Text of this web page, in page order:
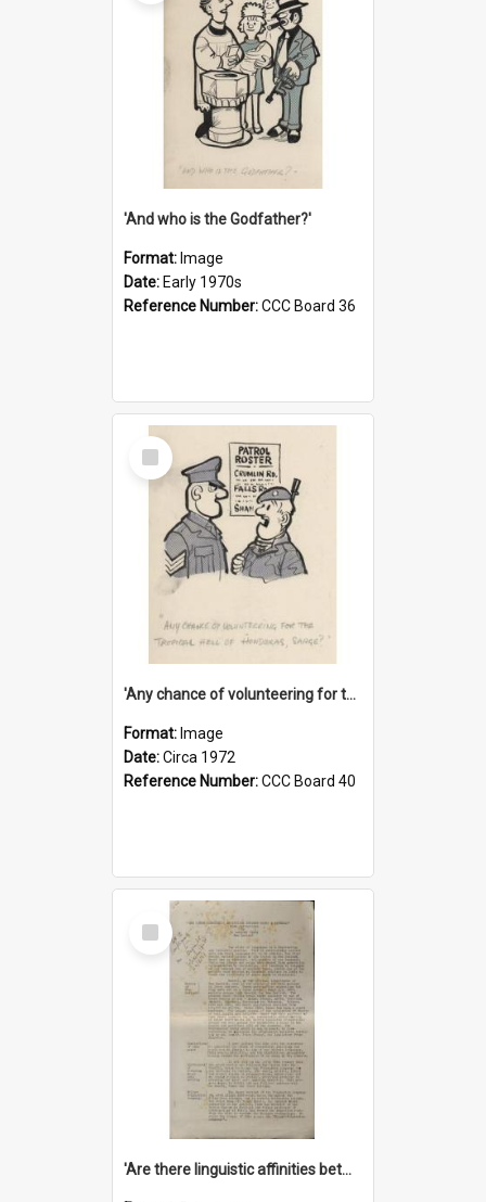
'And who is the Godfather?'
Format: Image
Date: Early 1970s
Reference Number:CCC Board 36
Select
Item
'Any chance of volunteering for the tropical hell of Honduras, Sarge?'
Format: Image
Date:Circa 1972
Reference Number:CCC Board 40
Select
Item
'Are there linguistic affinities between Maori and Kannada?' some reflections by V. Lakshmi Pathy of New Zealand